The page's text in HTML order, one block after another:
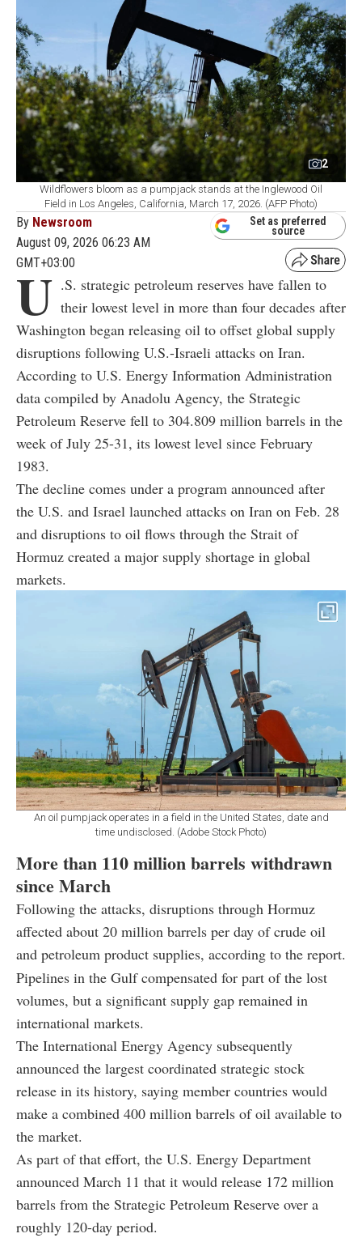
2
Wildflowers bloom as a pumpjack stands at the Inglewood Oil
Field in Los Angeles, California, March 17, 2026. (AFP Photo)
By Newsroom
August 09, 2026 06:23 AM
GMT+03:00
Set as preferred
source
U .S. strategic petroleum reserves have fallen to
their lowest level in more than four decades after
Washington began releasing oil to offset global supply
disruptions following U.S.-Israeli attacks on Iran.
According to U.S. Energy Information Administration
data compiled by Anadolu Agency, the Strategic
Petroleum Reserve fell to 304.809 million barrels in the
week of July 25-31, its lowest level since February
1983.
The decline comes under a program announced after
the U.S. and Israel launched attacks on Iran on Feb. 28
and disruptions to oil flows through the Strait of
Hormuz created a major supply shortage in global
markets.
An oil pumpjack operates in a field in the United States, date and
time undisclosed. (Adobe Stock Photo)
More than 110 million barrels withdrawn
since March
Following the attacks, disruptions through Hormuz
affected about 20 million barrels per day of crude oil
and petroleum product supplies, according to the report.
Pipelines in the Gulf compensated for part of the lost
volumes, but a significant supply gap remained in
international markets.
The International Energy Agency subsequently
announced the largest coordinated strategic stock
release in its history, saying member countries would
make a combined 400 million barrels of oil available to
the market.
As part of that effort, the U.S. Energy Department
announced March 11 that it would release 172 million
barrels from the Strategic Petroleum Reserve over a
roughly 120-day period.